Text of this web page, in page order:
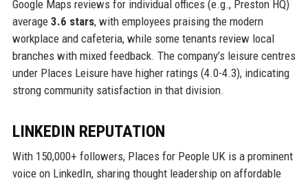
Google Maps reviews for individual offices (e.g., Preston HQ)
average 3.6 stars, with employees praising the modern
workplace and cafeteria, while some tenants review local
branches with mixed feedback. The company’s leisure centres
under Places Leisure have higher ratings (4.0-4.3), indicating
strong community satisfaction in that division.
LINKEDIN REPUTATION
With 150,000+ followers, Places for People UK is a prominent
voice on LinkedIn, sharing thought leadership on affordable